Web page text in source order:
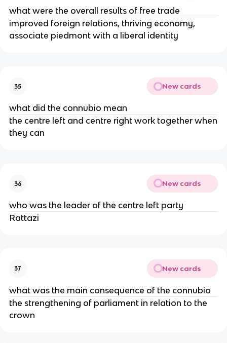
what were the overall results of free trade
improved foreign relations, thriving economy,
associate piedmont with a liberal identity
35 New cards
what did the connubio mean
the centre left and centre right work together when
they can
36 New cards
who was the leader of the centre left party
Rattazi
37 New cards
what was the main consequence of the connubio
the strengthening of parliament in relation to the
crown